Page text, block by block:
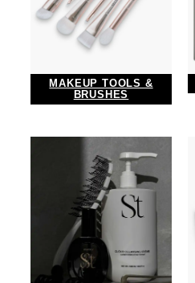
MAKEUP TOOLS &
BRUSHES